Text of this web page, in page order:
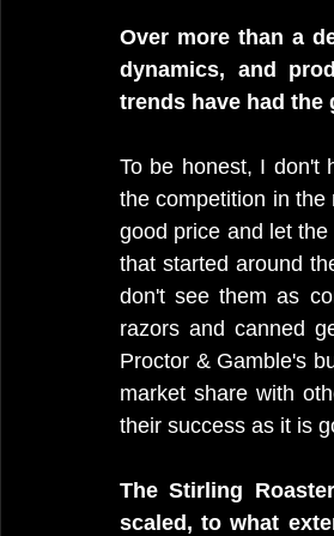
Over more than a
dynamics, and
trends have had
To be honest, I don't
the competition in
good price and let
that started around
don't see them as
razors and canned
Proctor & Gamble's
market share with
their success as it is
The Stirling
scaled, to what